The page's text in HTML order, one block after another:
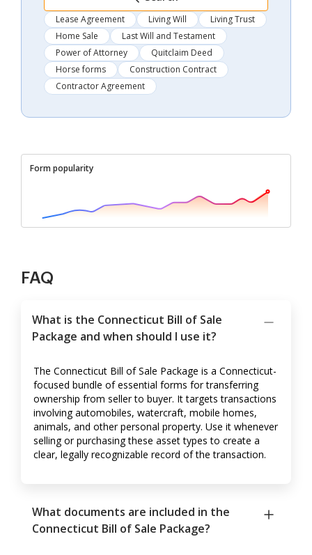
Lease Agreement Living Will
Living Trust
Home Sale
Last Will and Testament
Power of Attorney
Quitclaim Deed
Horse forms
Construction Contract
Contractor Agreement
Form popularity
FAQ
What is the Connecticut Bill of Sale
Package and when should I use it?
The Connecticut Bill of Sale Package is a Connecticut-
focused bundle of essential forms for transferring
ownership from seller to buyer. It targets transactions
involving automobiles, watercraft, mobile homes,
animals, and other personal property. Use it whenever
selling or purchasing these asset types to create a
clear, legally recognizable record of the transaction.
What documents are included in the
Connecticut Bill of Sale Package?